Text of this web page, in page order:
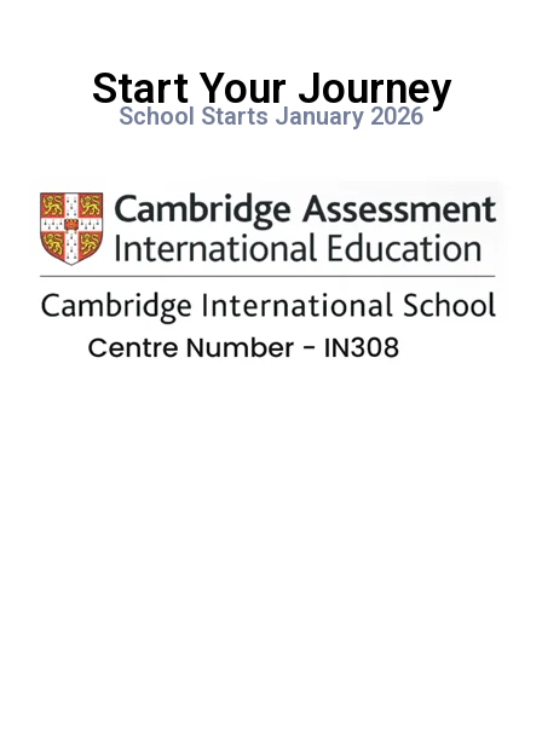
Start Your Journey
School Starts January 2026